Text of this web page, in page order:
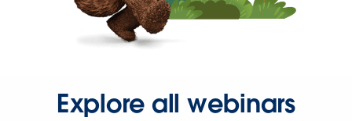
Explore all webinars